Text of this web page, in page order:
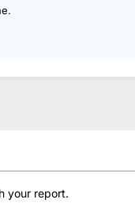
your report.